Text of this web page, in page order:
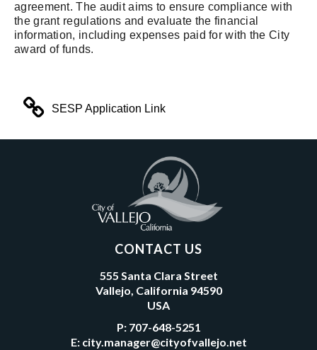
agreement. The audit aims to ensure compliance with
the grant regulations and evaluate the financial
information, including expenses paid for with the City
award of funds.
SESP Application Link
CONTACT US
555 Santa Clara Street
Vallejo, California 94590
USA
P: 707-648-5251
E: city.manager@cityofvallejo.net